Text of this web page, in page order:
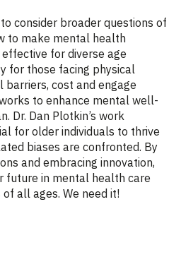
consider broader questions of
to make mental health
for diverse age
for those facing physical
barriers, cost and engage
to enhance mental well-
Dr. Dan Plotkin’s work
for older individuals to thrive
biases are confronted. By
and embracing innovation,
future in mental health care
all ages. We need it!